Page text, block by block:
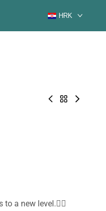
HRK
CatioBackFloory
a new level.🐱‍🚀